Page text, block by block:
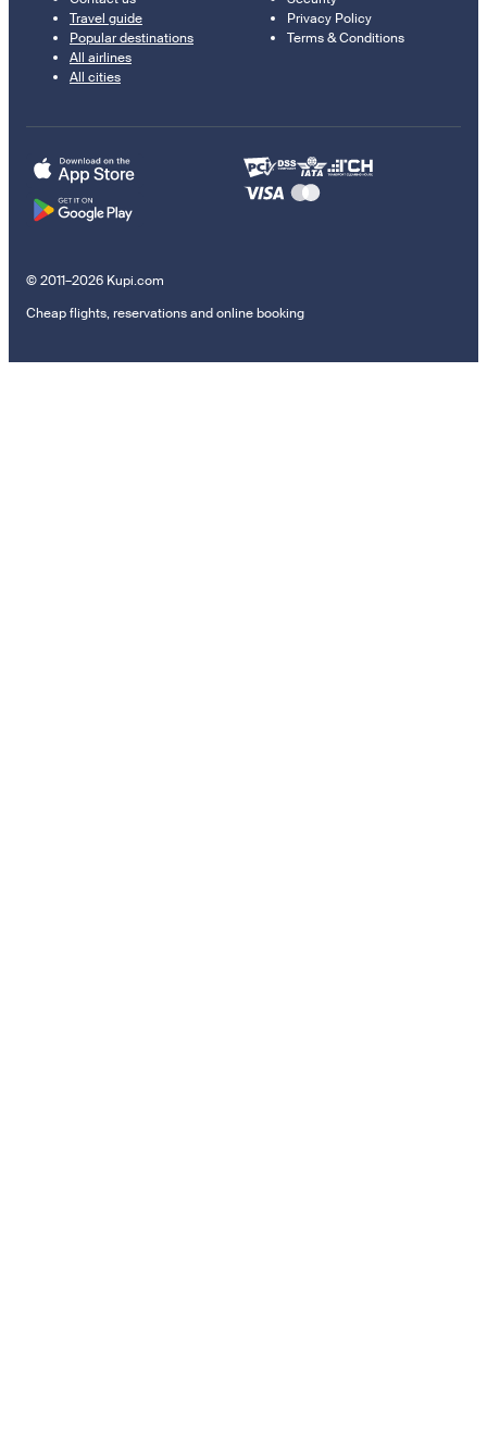
Travel guide
Popular destinations
All airlines
All cities
Privacy Policy
Terms & Conditions
© 2011–2026 Kupi.com
Cheap flights, reservations and online booking